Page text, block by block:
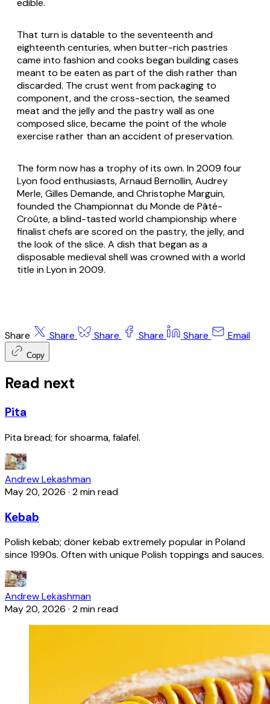
edible.
That turn is datable to the seventeenth and
eighteenth centuries, when butter-rich pastries
came into fashion and cooks began building cases
meant to be eaten as part of the dish rather than
discarded. The crust went from packaging to
component, and the cross-section, the seamed
meat and the jelly and the pastry wall as one
composed slice, became the point of the whole
exercise rather than an accident of preservation.
The form now has a trophy of its own. In 2009 four
Lyon food enthusiasts, Arnaud Bernollin, Audrey
Merle, Gilles Demande, and Christophe Marguin,
founded the Championnat du Monde de Pâté-
Croûte, a blind-tasted world championship where
finalist chefs are scored on the pastry, the jelly, and
the look of the slice. A dish that began as a
disposable medieval shell was crowned with a world
title in Lyon in 2009.
Share Share Share Share Share Email
Copy
Read next
Pita
Pita bread; for shoarma, falafel.
Andrew Lekashman
May 20, 2026 · 2 min read
Kebab
Polish kebab; döner kebab extremely popular in Poland
since 1990s. Often with unique Polish toppings and sauces.
Andrew Lekashman
May 20, 2026 · 2 min read